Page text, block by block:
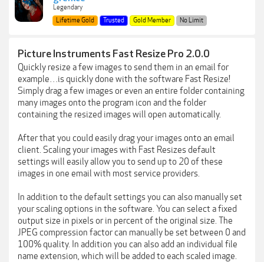
Legendary
Lifetime Gold
Trusted Gold Member No Limit
Picture Instruments Fast Resize Pro 2.0.0
Quickly resize a few images to send them in an email for
example…is quickly done with the software Fast Resize!
Simply drag a few images or even an entire folder containing
many images onto the program icon and the folder
containing the resized images will open automatically.
After that you could easily drag your images onto an email
client. Scaling your images with Fast Resizes default
settings will easily allow you to send up to 20 of these
images in one email with most service providers.
In addition to the default settings you can also manually set
your scaling options in the software. You can select a fixed
output size in pixels or in percent of the original size. The
JPEG compression factor can manually be set between 0 and
100% quality. In addition you can also add an individual file
name extension, which will be added to each scaled image.